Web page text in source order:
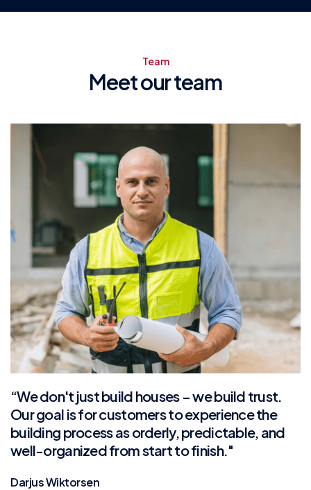
Team
Meet our team
“We don't just build houses – we build trust.
Our goal is for customers to experience the
building process as orderly, predictable, and
well-organized from start to finish."
Darjus Wiktorsen